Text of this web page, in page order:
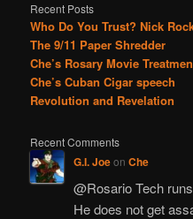
Recent Posts
Who Do You Trust? Nick
The 9/11 Paper Shredder
Che’s Rosary Movie
Che’s Cuban Cigar speech
Revolution and Revelation
Recent Comments
G.I. Joeon Che
@Rosario Tech
He does not get